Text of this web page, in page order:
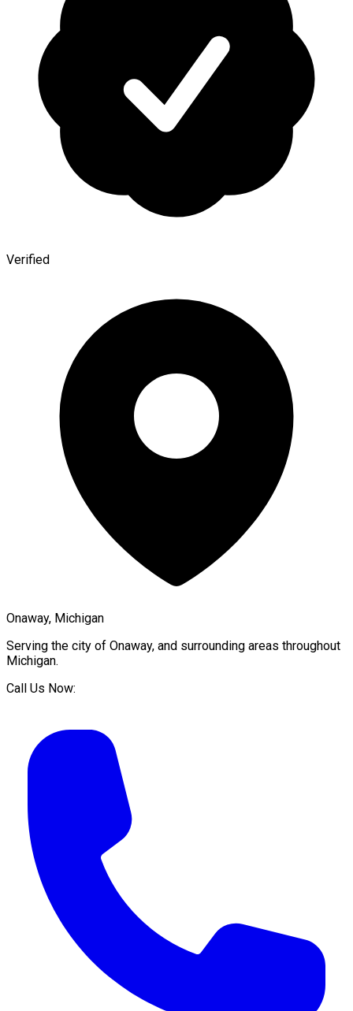
Verified
Onaway, Michigan
Serving the city of Onaway, and surrounding areas throughout
Michigan.
Call Us Now: